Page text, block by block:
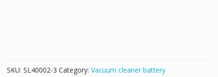
SKU: SL40002-3 Category: Vacuum cleaner battery